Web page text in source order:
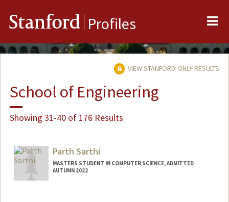
Stanford Profiles
VIEW STANFORD-ONLY RESULTS
School of Engineering
Showing 31-40 of 176 Results
Parth Sarthi
MASTERS STUDENT IN COMPUTER SCIENCE, ADMITTED
AUTUMN 2022